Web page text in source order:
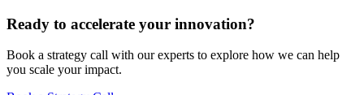
Ready to accelerate your innovation?
Book a strategy call with our experts to explore how we can help
you scale your impact.